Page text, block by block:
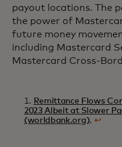
payout locations. The
the power of
future money
including Mastercard
Mastercard Cross-
1. Remittance Flows
2023 Albeit at Slower
(worldbank.org). ↩